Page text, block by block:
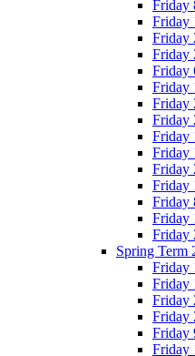
Friday
Friday
Friday
Friday
Friday
Friday
Friday
Friday
Friday
Friday
Friday
Friday
Friday
Friday
Friday
Spring Term
Friday
Friday
Friday
Friday
Friday
Friday